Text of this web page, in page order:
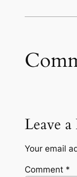
Leave
Your email
Comment *